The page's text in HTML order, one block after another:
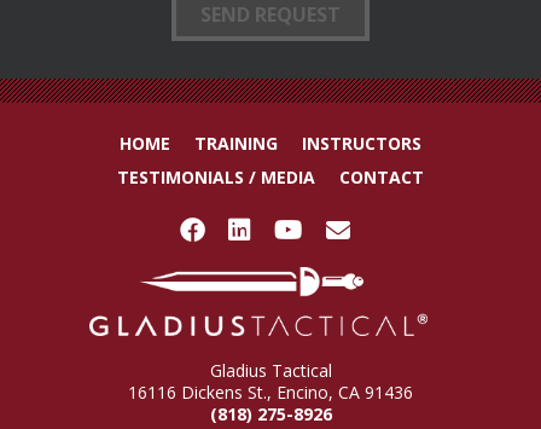
HOME TRAINING
INSTRUCTORS
TESTIMONIALS / MEDIA
CONTACT
Gladius Tactical
16116 Dickens St., Encino, CA 91436
(818) 275-8926